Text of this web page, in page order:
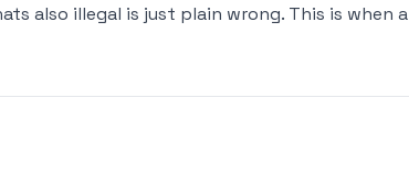
also illegal is just plain wrong. This is when a